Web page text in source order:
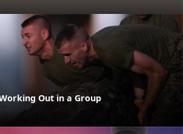
Out in a Group